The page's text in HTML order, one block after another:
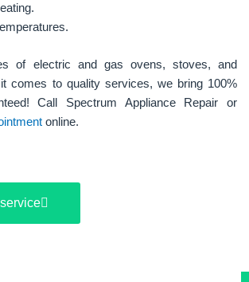
of electric and gas ovens, stoves, and
comes to quality services, we bring 100%
Call Spectrum Appliance Repair or
online.